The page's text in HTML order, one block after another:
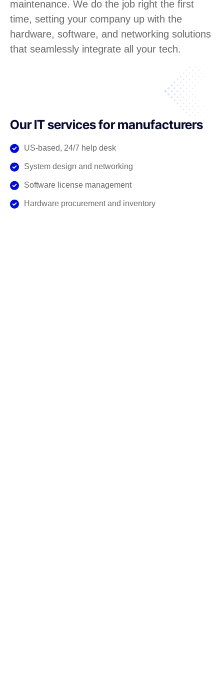
maintenance. We do the job right the first
time, setting your company up with the
hardware, software, and networking solutions
that seamlessly integrate all your tech.
Our IT services for manufacturers
US-based, 24/7 help desk
System design and networking
Software license management
Hardware procurement and inventory